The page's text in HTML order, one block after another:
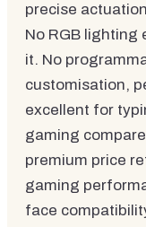
precise
No RGB lighting
it. No
customisation,
excellent for
gaming
premium price
gaming
face